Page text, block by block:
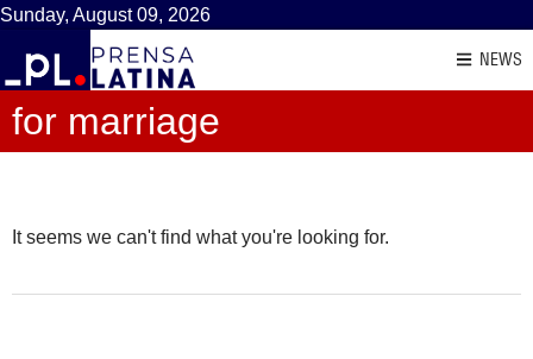
Sunday, August 09, 2026
NEWS
for marriage
It seems we can't find what you're looking for.